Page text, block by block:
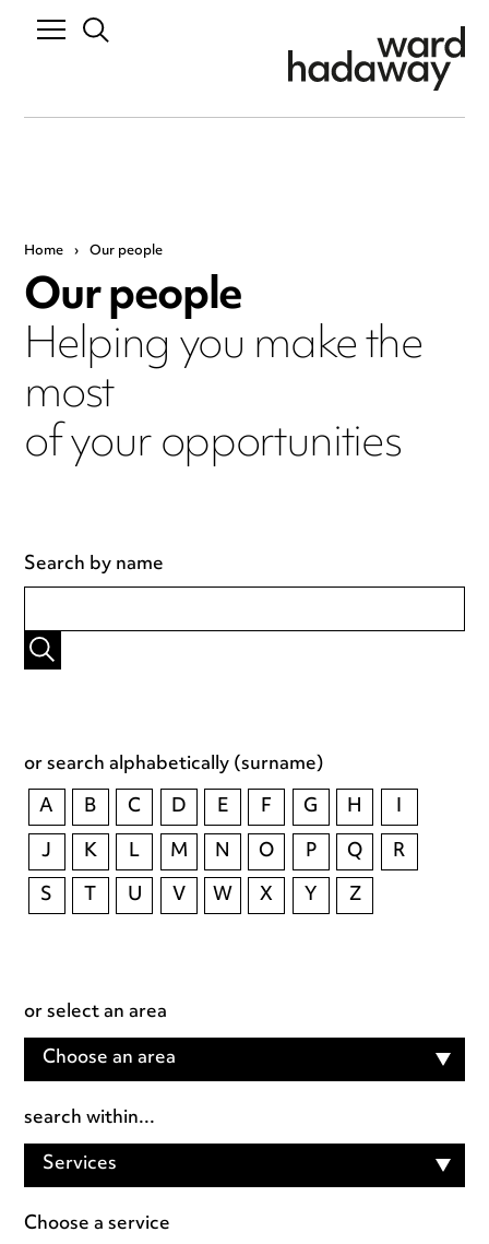
Home › Our people
Our people
Helping you make the
most
of your opportunities
Search by name
or search alphabetically (surname)
A
B C D E F G H
I
J
K L M N O P Q
R
S
T U V W X Y Z
or select an area
Choose an area
search within...
Services
Choose a service